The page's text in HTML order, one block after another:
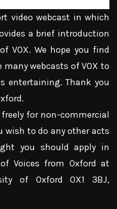
video webcast in which
a brief introduction
VOX. We hope you find
webcasts of VOX to
entertaining. Thank you
for non-commercial
wish to do any other acts
you should apply in
Voices from Oxford at
of Oxford OX1 3BJ,